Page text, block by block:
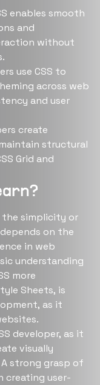
enables smooth
and
without
use CSS to
across web
and user
create
structural
Grid and
the simplicity or
on the
in web
understanding
more
Sheets, is
as it
developer, as it
visually
strong grasp of
creating user-